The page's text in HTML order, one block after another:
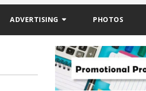
ADVERTISING PHOTOS